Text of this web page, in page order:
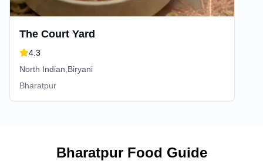
The Court Yard
4.3
North Indian,Biryani
Bharatpur
BharatpurFood Guide